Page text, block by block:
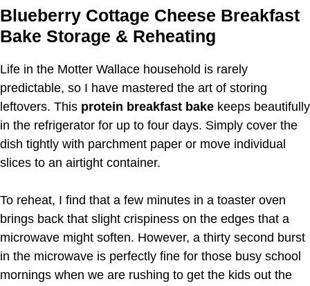
Blueberry Cottage Cheese Breakfast
Bake Storage & Reheating
Life in the Motter Wallace household is rarely
predictable, so I have mastered the art of storing
leftovers. This protein breakfast bake keeps beautifully
in the refrigerator for up to four days. Simply cover the
dish tightly with parchment paper or move individual
slices to an airtight container.
To reheat, I find that a few minutes in a toaster oven
brings back that slight crispiness on the edges that a
microwave might soften. However, a thirty second burst
in the microwave is perfectly fine for those busy school
mornings when we are rushing to get the kids out the